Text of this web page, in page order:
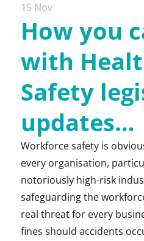
15 Nov
How you
with
Safety
updates…
Workforce safety is
every organisation,
notoriously high-risk
safeguarding the
real threat for every
fines should accidents